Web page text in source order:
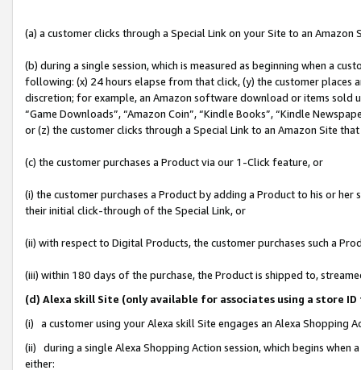
(a) a customer clicks through a Special Link on your Site to an Amazon
(b) during a single session, which is measured as beginning when a
following: (x) 24 hours elapse from that click, (y) the customer
discretion; for example, an Amazon software download or items sold
“Game Downloads”, “Amazon Coin”, “Kindle Books”, “Kindle
or (z) the customer clicks through a Special Link to an Amazon Site
(c) the customer purchases a Product via our 1-Click feature, or
(i) the customer purchases a Product by adding a Product to his or
their initial click-through of the Special Link, or
(ii) with respect to Digital Products, the customer purchases such a
(iii) within 180 days of the purchase, the Product is shipped to,
(d) Alexa skill Site (only available for associates using a store
(i) a customer using your Alexa skill Site engages an Alexa Shopping
(ii) during a single Alexa Shopping Action session, which begins when
either: